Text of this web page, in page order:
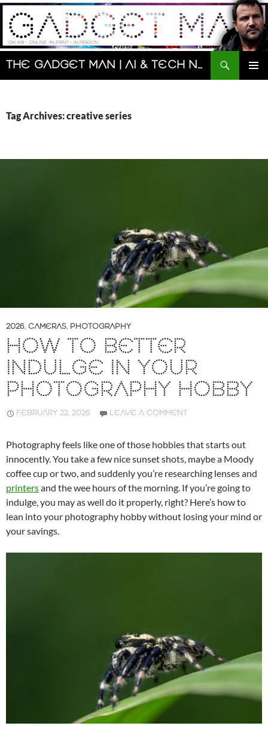
Skip
content
The Gadget Man | AI & Tech News and Reviews | Matt Porter
Search
Tag Archives: creative series
2026, CAMERAS, PHOTOGRAPHY
HOW TO BETTER
INDULGE IN YOUR
PHOTOGRAPHY HOBBY
FEBRUARY 22, 2026 LEAVE A COMMENT
Photography feels like one of those hobbies that starts out
innocently. You take a few nice sunset shots, maybe a Moody
coffee cup or two, and suddenly you’re researching lenses and
printersand the wee hours of the morning. If you’re going to
indulge, you may as well do it properly, right? Here’s how to
lean into your photography hobby without losing your mind or
your savings.